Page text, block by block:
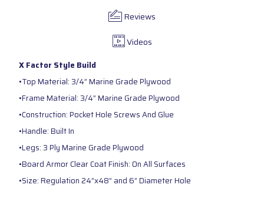
Reviews
Videos
X Factor Style Build
•Top Material: 3/4” Marine Grade Plywood
•Frame Material: 3/4” Marine Grade Plywood
•Construction: Pocket Hole Screws And Glue
•Handle: Built In
•Legs: 3 Ply Marine Grade Plywood
•Board Armor Clear Coat Finish: On All Surfaces
•Size: Regulation 24”x48” and 6” Diameter Hole